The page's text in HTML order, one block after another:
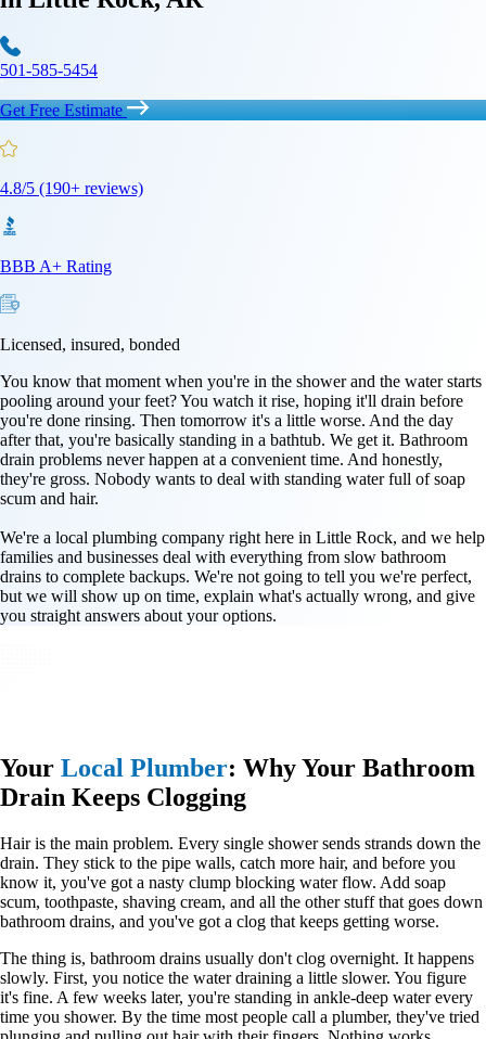
501-585-5454
Get Free Estimate
4.8/5 (190+ reviews)
BBB A+ Rating
Licensed, insured, bonded
You know that moment when you're in the shower and the water starts
pooling around your feet? You watch it rise, hoping it'll drain before
you're done rinsing. Then tomorrow it's a little worse. And the day
after that, you're basically standing in a bathtub. We get it. Bathroom
drain problems never happen at a convenient time. And honestly,
they're gross. Nobody wants to deal with standing water full of soap
scum and hair.
We're a local plumbing company right here in Little Rock, and we help
families and businesses deal with everything from slow bathroom
drains to complete backups. We're not going to tell you we're perfect,
but we will show up on time, explain what's actually wrong, and give
you straight answers about your options.
Your Local Plumber: Why Your Bathroom
Drain Keeps Clogging
Hair is the main problem. Every single shower sends strands down the
drain. They stick to the pipe walls, catch more hair, and before you
know it, you've got a nasty clump blocking water flow. Add soap
scum, toothpaste, shaving cream, and all the other stuff that goes down
bathroom drains, and you've got a clog that keeps getting worse.
The thing is, bathroom drains usually don't clog overnight. It happens
slowly. First, you notice the water draining a little slower. You figure
it's fine. A few weeks later, you're standing in ankle-deep water every
time you shower. By the time most people call a plumber, they've tried